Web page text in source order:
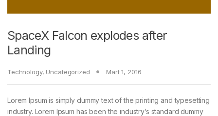
SpaceX Falcon explodes after
Landing
Technology, Uncategorized Mart 1, 2016
Lorem Ipsum is simply dummy text of the printing and typesetting
industry. Lorem Ipsum has been the industry’s standard dummy